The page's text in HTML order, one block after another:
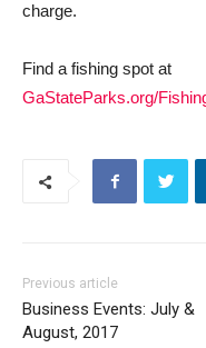
charge.
Find a fishing spot at
GaStateParks.org/
Previous article
Business Events: July &
August, 2017